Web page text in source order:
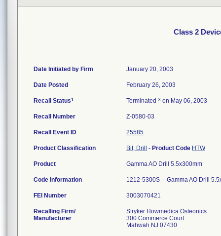
Class 2
Date Initiated by Firm January 20, 2003
Date Posted February 26, 2003
Recall Status1 Terminated 3 on May 06, 2003
Recall Number Z-0580-03
Recall Event ID 25585
Product Classification Bit, Drill - Product Code HTW
Product Gamma AO Drill 5.5x300mm
Code Information 1212-5300S -- Gamma AO Drill
FEI Number
Recalling Firm/
Manufacturer
Stryker Howmedica Osteonics
300 Commerce Court
Mahwah NJ 07430